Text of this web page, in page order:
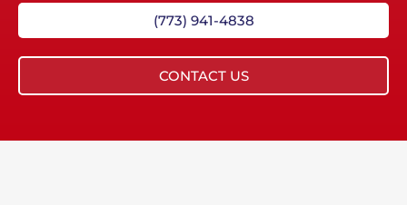
(773) 941-4838
CONTACT US